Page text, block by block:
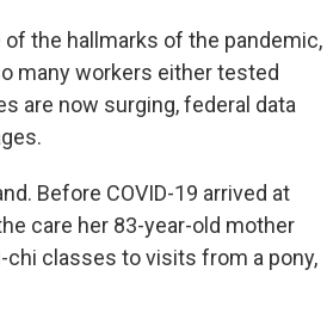
the hallmarks of the pandemic,
many workers either tested
are now surging, federal data
Before COVID-19 arrived at
care her 83-year-old mother
classes to visits from a pony,